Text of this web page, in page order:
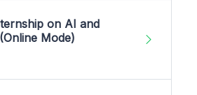
on AI and
Mode)